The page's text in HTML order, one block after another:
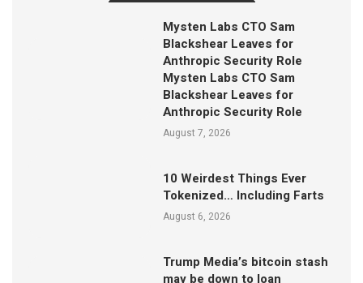
Mysten Labs CTO Sam
Blackshear Leaves for
Anthropic Security Role
Mysten Labs CTO Sam
Blackshear Leaves for
Anthropic Security Role
August 7, 2026
10 Weirdest Things Ever
Tokenized… Including Farts
August 6, 2026
Trump Media’s bitcoin stash
may be down to loan